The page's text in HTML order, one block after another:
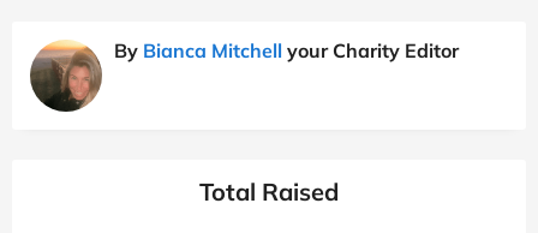
By Bianca Mitchell your Charity Editor
Total Raised